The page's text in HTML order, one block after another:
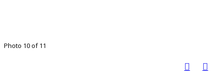
Photo 10 of 11